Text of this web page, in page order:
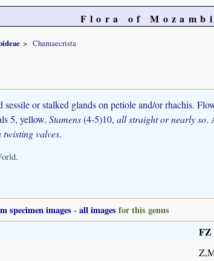
Flora of
Chamaecrista
or stalked glands on petiole and/or rhachis.
5, yellow. Stamens(4-5)10, all straight or nearly so.
twisting valves.
specimen images -all images for this genus
FZ